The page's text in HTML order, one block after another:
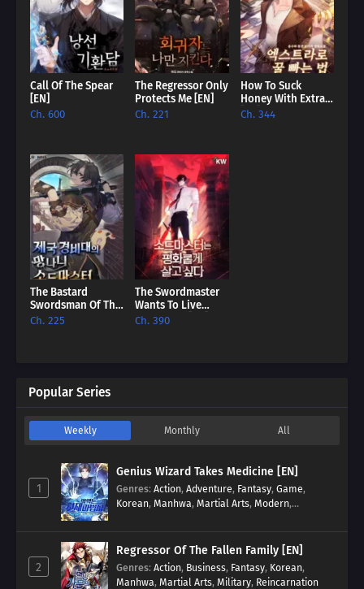
master player!
Call Of The Spear
[EN]
Ch. 600
The Regressor Only
Protects Me [EN]
Ch. 221
How To Suck
Honey With Extras
[EN]
Ch. 344
The Bastard
Swordsman Of The
Imperial Guard
Ch. 225
The Swordmaster
Wants To Live
Peacefully [EN]
Ch. 390
Popular Series
Weekly Monthly All
1
Genius Wizard Takes Medicine [EN]
Genres: Action, Adventure, Fantasy, Game,
Korean, Manhwa, Martial Arts, Modern,
2
Regressor Of The Fallen Family [EN]
Genres: Action, Business, Fantasy, Korean,
Manhwa, Martial Arts, Military, Reincarnation